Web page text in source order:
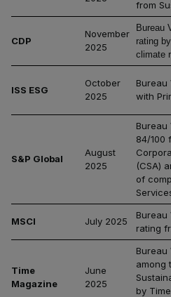
from
CDP
November
2025
Bureau
rating
climate
ISS ESG
October
2025
Bureau
with
S&P Global
August
2025
84/100
(CSA)
of
MSCI July 2025
Bureau
rating
Time
Magazine
June
2025
Bureau
among
by